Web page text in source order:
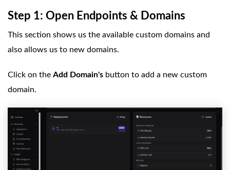
Step 1: Open Endpoints & Domains
This section shows us the available custom domains and
also allows us to new domains.
Click on the Add Domain's button to add a new custom
domain.